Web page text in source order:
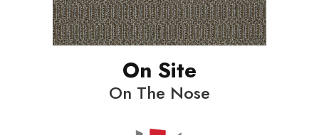
On Site
On The Nose